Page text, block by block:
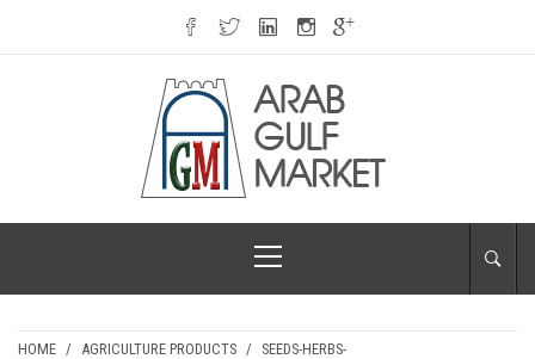
ARAB GULF
MARKET
Menu
HOME / AGRICULTURE PRODUCTS / SEEDS-HERBS-